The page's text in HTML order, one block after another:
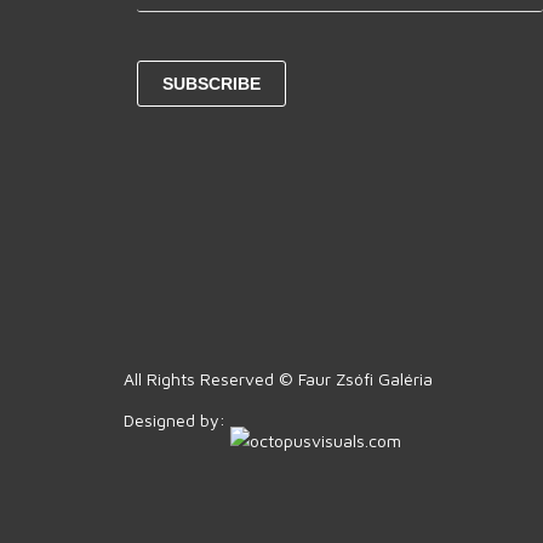
All Rights Reserved © Faur Zsófi Galéria
Designed by: